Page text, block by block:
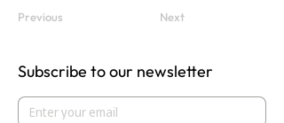
Previous Next
Subscribe to our newsletter